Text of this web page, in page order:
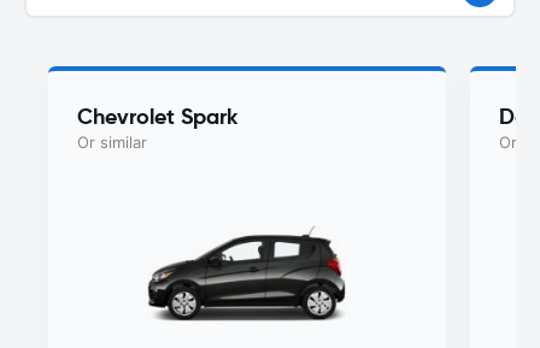
Chevrolet Spark
Or similar Or